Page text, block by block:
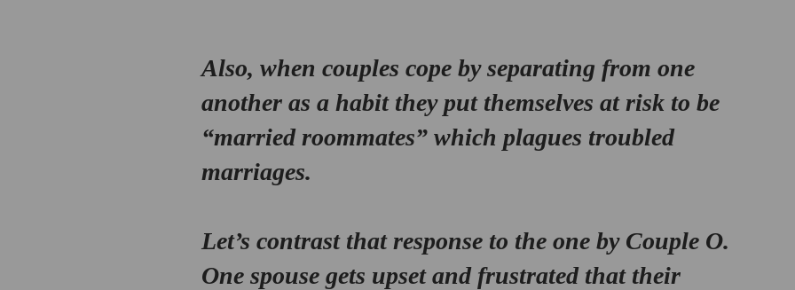
Also, when couples cope by separating from one
another as a habit they put themselves at risk to be
“married roommates” which plagues troubled
marriages.
Let’s contrast that response to the one by Couple O.
One spouse gets upset and frustrated that their